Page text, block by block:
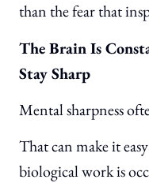
than the fear that
The Brain Is
Stay Sharp
Mental sharpness
That can make it
biological work is